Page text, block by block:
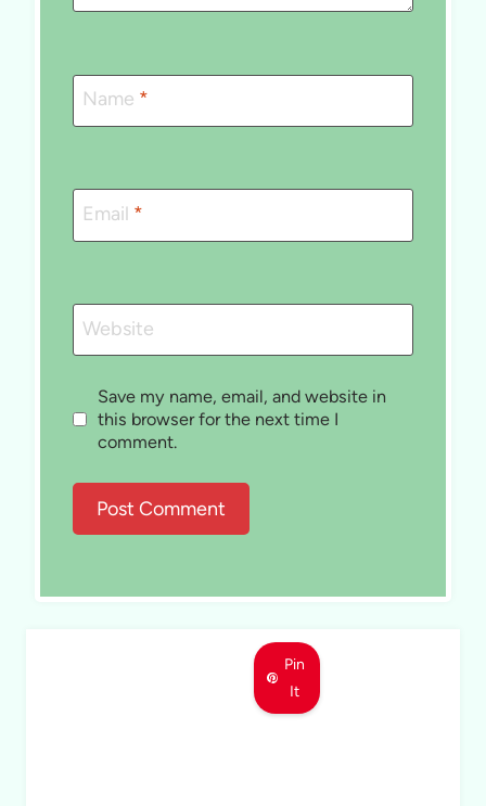
Name *
Email *
Website
Save my name, email, and website in
this browser for the next time I
comment.
Pin
It